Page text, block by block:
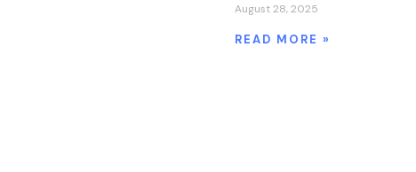
August 28, 2025
READ MORE »